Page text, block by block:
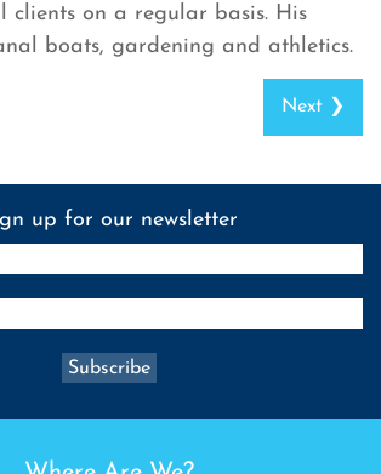
clients on a regular basis. His
boats, gardening and athletics.
Next ❯
up for our newsletter